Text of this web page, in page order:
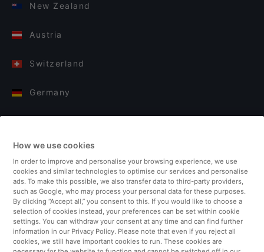
New Zealand
Austria
Switzerland
Germany
Finland
United Kingdom
Turkey
Netherlands
How we use cookies
In order to improve and personalise your browsing experience, we use
cookies and similar technologies to optimise our services and personalise
ads. To make this possible, we also transfer data to third-party providers,
such as Google, who may process your personal data for these purposes.
By clicking “Accept all,” you consent to this. If you would like to choose a
selection of cookies instead, your preferences can be set within cookie
settings. You can withdraw your consent at any time and can find further
information in our Privacy Policy. Please note that even if you reject all
cookies, we still have important cookies to run. These cookies are